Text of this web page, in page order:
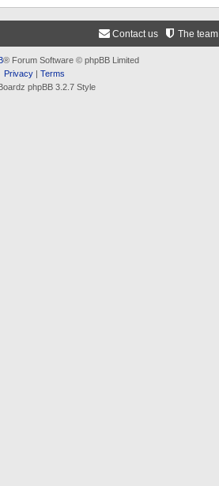
The team
Contact us
® Forum Software © phpBB Limited
Privacy| Terms
phpBB 3.2.7 Style